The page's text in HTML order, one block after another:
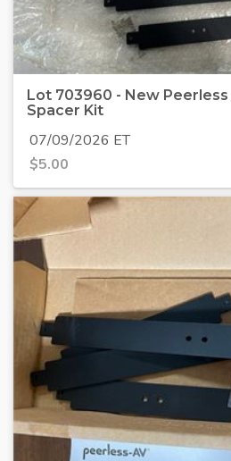
Lot 703960 - New Peerless
Spacer Kit
07/09/2026 ET
$5.00